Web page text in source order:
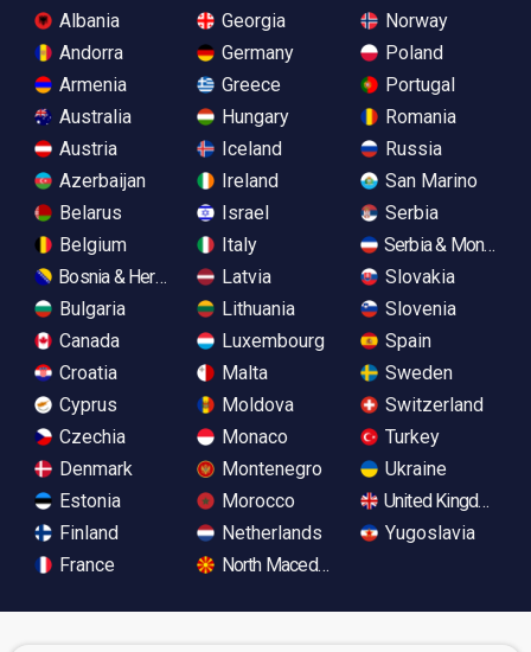
Albania
Andorra
Armenia
Australia
Austria
Azerbaijan
Belarus
Belgium
Bosnia & Herzegovina
Bulgaria
Canada
Croatia
Cyprus
Czechia
Denmark
Estonia
Finland
France
Georgia
Germany
Greece
Hungary
Iceland
Ireland
Israel
Italy
Latvia
Lithuania
Luxembourg
Malta
Moldova
Monaco
Montenegro
Morocco
Netherlands
North Macedonia
Norway
Poland
Portugal
Romania
Russia
San Marino
Serbia
Serbia &
Slovakia
Slovenia
Spain
Sweden
Switzerland
Turkey
Ukraine
United Kingdom
Yugoslavia